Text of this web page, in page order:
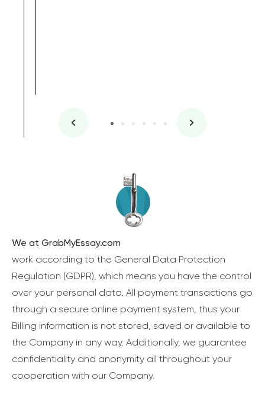
We at GrabMyEssay.com
work according to the General Data Protection
Regulation (GDPR), which means you have the control
over your personal data. All payment transactions go
through a secure online payment system, thus your
Billing information is not stored, saved or available to
the Company in any way. Additionally, we guarantee
confidentiality and anonymity all throughout your
cooperation with our Company.